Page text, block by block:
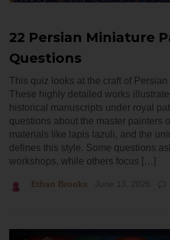
22 Persian Miniature
Questions
This quiz looks at the craft of
These highly detailed works
historical manuscripts under royal
questions about the master painters
materials like lapis lazuli, and the
defines this style. Some questions
workshops, while others focus […]
Ethan Brooks June 13, 2026